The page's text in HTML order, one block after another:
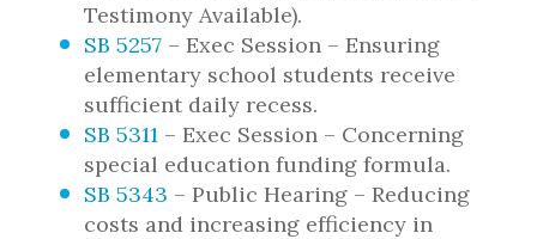
Testimony Available).
SB 5257 – Exec Session – Ensuring
elementary school students receive
sufficient daily recess.
SB 5311 – Exec Session – Concerning
special education funding formula.
SB 5343 – Public Hearing – Reducing
costs and increasing efficiency in